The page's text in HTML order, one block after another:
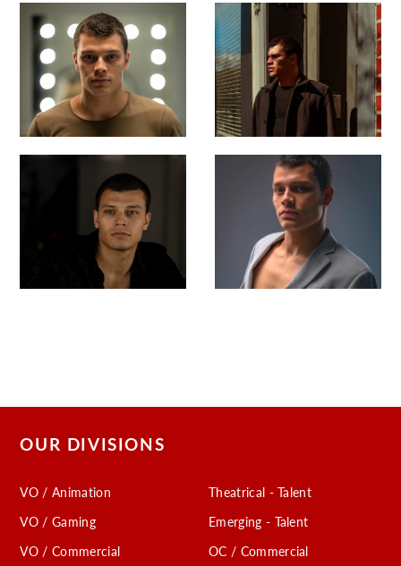
OUR DIVISIONS
VO / Animation
VO / Gaming
VO / Commercial
Theatrical - Talent
Emerging - Talent
OC / Commercial